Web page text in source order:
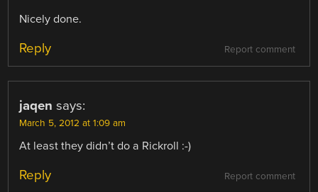
Nicely done.
Report comment
Reply
jaqen says:
March 5, 2012 at 1:09 am
At least they didn’t do a Rickroll :-)
Report comment
Reply